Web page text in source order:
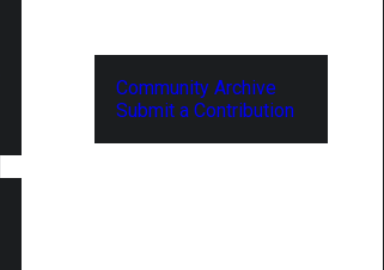
Community Archive
Submit a Contribution